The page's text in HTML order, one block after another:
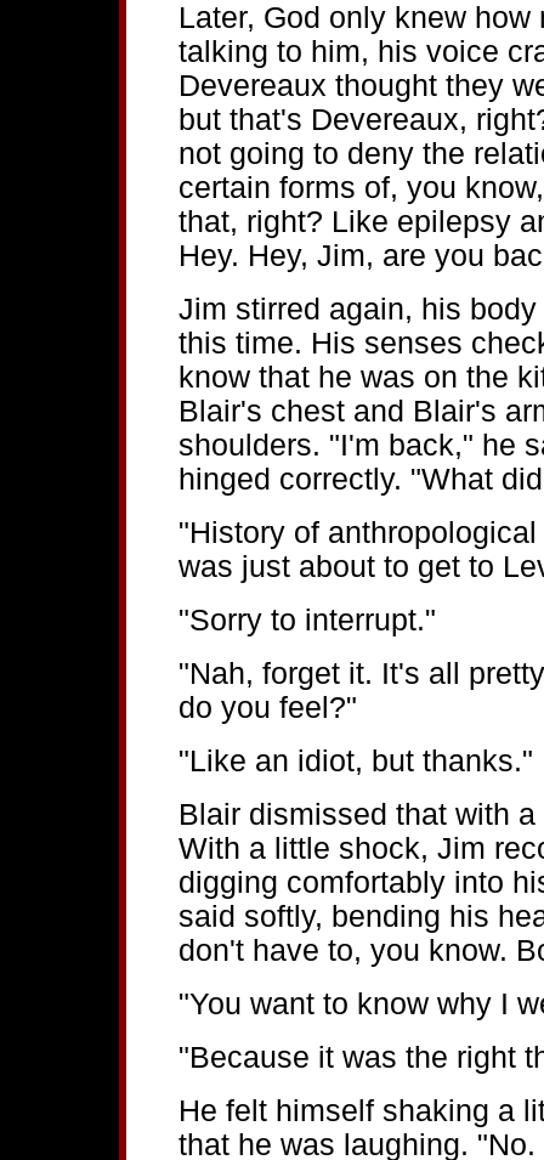
Later, God only knew
talking to him, his voice
Devereaux thought they
but that's Devereaux,
not going to deny the
certain forms of, you
that, right? Like epilepsy
Hey. Hey, Jim, are you
Jim stirred again, his
this time. His senses
know that he was on the
Blair's chest and Blair's
shoulders. "I'm back," he
hinged correctly. "What
"History of
was just about to get to
"Sorry to interrupt."
"Nah, forget it. It's all
do you feel?"
"Like an idiot, but thanks."
Blair dismissed that with
With a little shock, Jim
digging comfortably into
said softly, bending his
don't have to, you know.
"You want to know why I
"Because it was the right
He felt himself shaking a
that he was laughing.